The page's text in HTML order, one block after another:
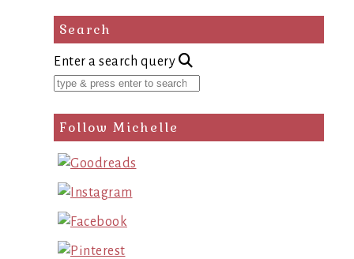
Search
Enter a search query
Follow Michelle